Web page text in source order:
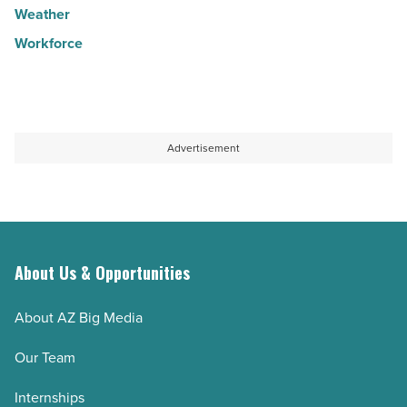
Weather
Workforce
Advertisement
About Us & Opportunities
About AZ Big Media
Our Team
Internships